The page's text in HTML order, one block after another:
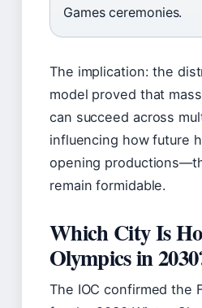
Games ceremonies.
The implication: the
model proved that
can succeed across
influencing how future
opening
remain formidable.
Which City Is
Olympics in
The IOC confirmed the